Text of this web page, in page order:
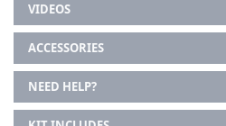
VIDEOS
ACCESSORIES
NEED HELP?